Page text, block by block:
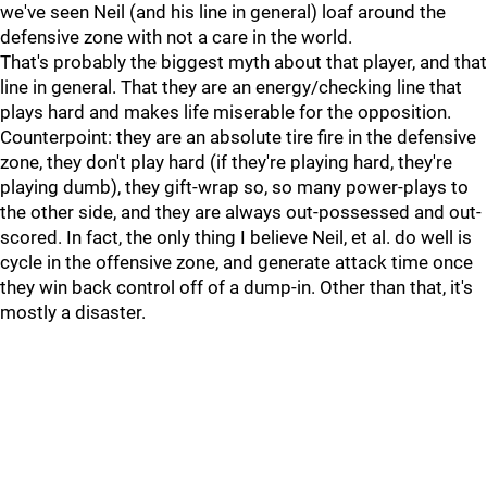
we've seen Neil (and his line in general) loaf around the
defensive zone with not a care in the world.
That's probably the biggest myth about that player, and that
line in general. That they are an energy/checking line that
plays hard and makes life miserable for the opposition.
Counterpoint: they are an absolute tire fire in the defensive
zone, they don't play hard (if they're playing hard, they're
playing dumb), they gift-wrap so, so many power-plays to
the other side, and they are always out-possessed and out-
scored. In fact, the only thing I believe Neil, et al. do well is
cycle in the offensive zone, and generate attack time once
they win back control off of a dump-in. Other than that, it's
mostly a disaster.